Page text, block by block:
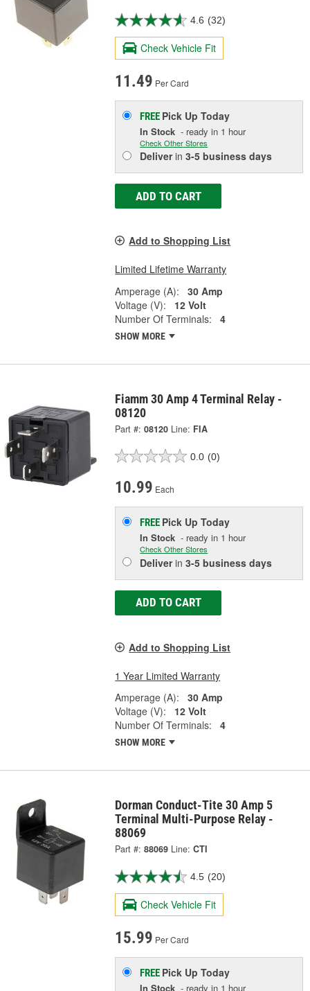
4.6 (32)
Check Vehicle Fit
11.49 Per Card
FREE Pick UpToday
In Stock - ready in 1 hour
Check Other Stores
Deliverin3-5 business days
ADD TO CART
Add to Shopping List
Limited Lifetime Warranty
Amperage (A):
30 Amp
Voltage (V):
12 Volt
Number Of Terminals:
4
SHOW MORE
Fiamm 30 Amp 4 Terminal Relay -
08120
Part #: 08120 Line: FIA
0.0 (0)
10.99 Each
FREE Pick UpToday
In Stock - ready in 1 hour
Check Other Stores
Deliverin3-5 business days
ADD TO CART
Add to Shopping List
1 Year Limited Warranty
Amperage (A):
30 Amp
Voltage (V):
12 Volt
Number Of Terminals:
4
SHOW MORE
Dorman Conduct-Tite 30 Amp 5
Terminal Multi-Purpose Relay -
88069
Part #: 88069 Line: CTI
4.5 (20)
Check Vehicle Fit
15.99 Per Card
FREE Pick UpToday
In Stock - ready in 1 hour